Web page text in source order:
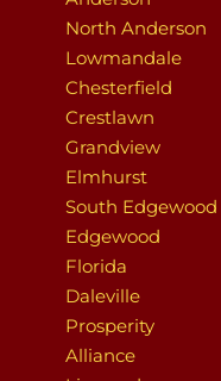
North Anderson
Lowmandale
Chesterfield
Crestlawn
Grandview
Elmhurst
South Edgewood
Edgewood
Florida
Daleville
Prosperity
Alliance